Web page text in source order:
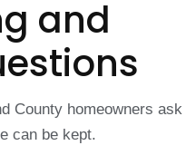
and
County homeowners ask
can be kept.